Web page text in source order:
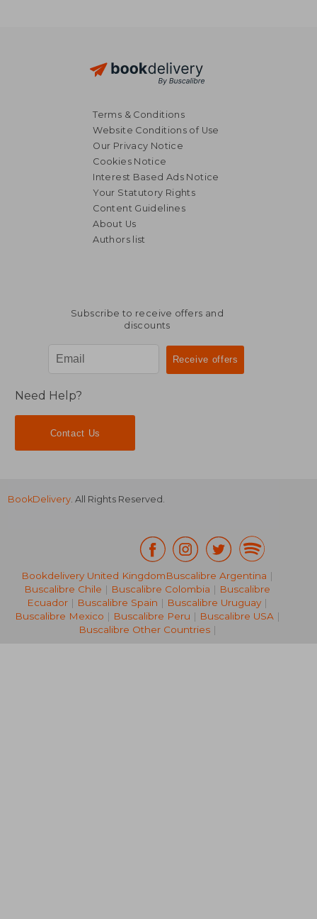
NT$ 788
NT$ 1,089
Terms & Conditions
Website Conditions of Use
Our Privacy Notice
Cookies Notice
Interest Based Ads Notice
Your Statutory Rights
Content Guidelines
About Us
Authors list
Subscribe to receive offers and
discounts
Need Help?
Contact Us
BookDelivery. All Rights Reserved.
Bookdelivery United KingdomBuscalibre Argentina |
Buscalibre Chile | Buscalibre Colombia | Buscalibre
Ecuador | Buscalibre Spain | Buscalibre Uruguay |
Buscalibre Mexico | Buscalibre Peru | Buscalibre USA|
Buscalibre Other Countries|